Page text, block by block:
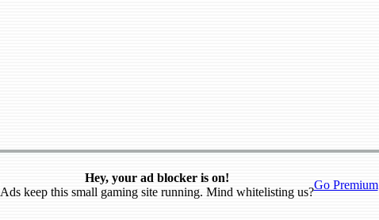
Hey, your ad blocker is on!
Ads keep this small gaming site running. Mind whitelisting us?
Go Premium